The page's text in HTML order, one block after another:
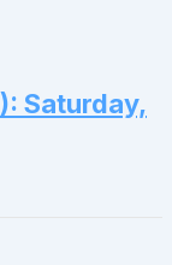
Saturday,